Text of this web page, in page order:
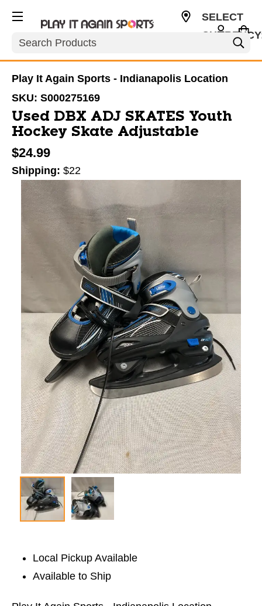
Search
SELECT
Play It Again Sports - Indianapolis Location
SKU: S000275169
Used DBX ADJ SKATES Youth
Hockey Skate Adjustable
$24.99
Shipping: $22
This is a carousel with slides. Use the thumbnail
Local Pickup Available
Available to Ship